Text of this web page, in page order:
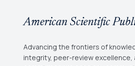
American Scientific
Advancing the frontiers of
integrity, peer-review excellence,